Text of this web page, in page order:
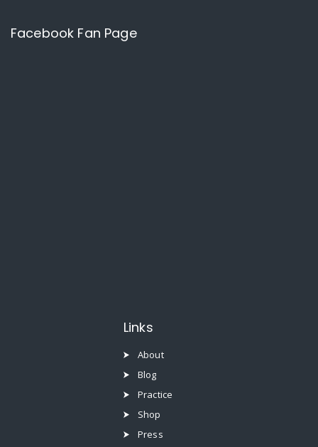
Facebook Fan Page
Links
About
Blog
Practice
Shop
Press